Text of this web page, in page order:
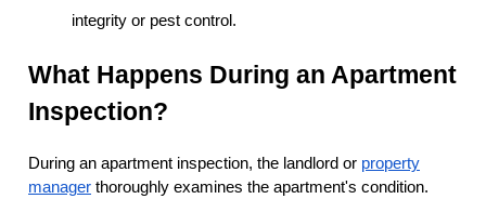
integrity or pest control.
What Happens During an Apartment
Inspection?
During an apartment inspection, the landlord or property
manager thoroughly examines the apartment's condition.